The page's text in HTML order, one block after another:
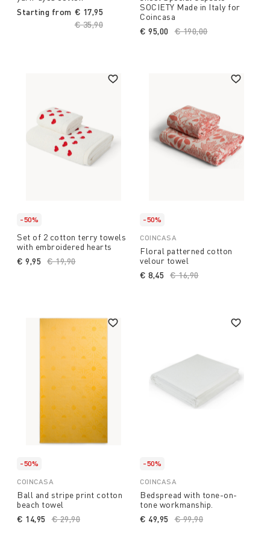
Starting from
Price reduced from
€ 35,90
€ 17,95
SOCIETY Made in Italy for
Coincasa
Price reduced from
€ 190,00to
€ 95,00
-50%
Set of 2 cotton terry towels
with embroidered hearts
Price reduced from
€ 19,90to
€ 9,95
-50%
COINCASA
Floral patterned cotton
velour towel
Price reduced from
€ 16,90to
€ 8,45
-50%
COINCASA
Ball and stripe print cotton
beach towel
Price reduced from
€ 29,90
€ 14,95
-50%
COINCASA
Bedspread with tone-on-
tone workmanship.
Price reduced from
€ 99,90
€ 49,95